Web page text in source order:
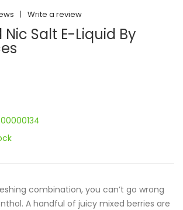
| Write a review
Salt E-Liquid By
combination, you can’t go wrong
A handful of juicy mixed berries are